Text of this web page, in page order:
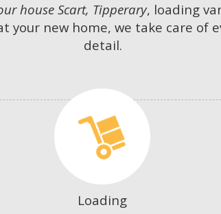
house Scart, Tipperary, loading
your new home, we take care of
detail.
Loading